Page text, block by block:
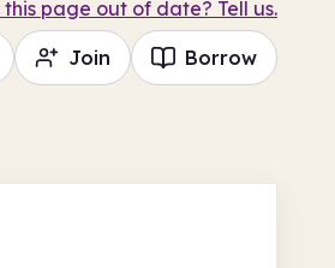
this page out of date? Tell us.
Join Borrow